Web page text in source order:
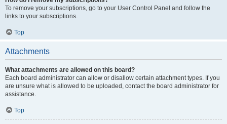
To remove your subscriptions, go to your User Control Panel and follow the
links to your subscriptions.
Top
Attachments
What attachments are allowed on this board?
Each board administrator can allow or disallow certain attachment types. If you
are unsure what is allowed to be uploaded, contact the board administrator for
assistance.
Top